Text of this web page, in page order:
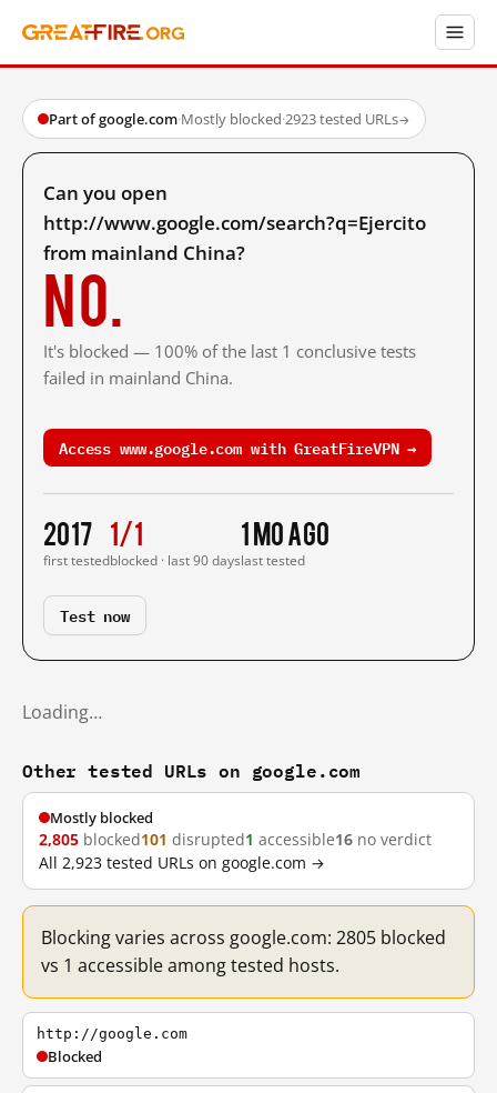
Part of google.com·Mostly blocked·2923 tested URLs→
Can you open
http://www.google.com/search?q=Ejercito
from mainland China?
No.
It's blocked — 100% of the last 1 conclusive tests
failed in mainland China.
Access www.google.com with GreatFireVPN →
2017
first tested
1/1
blocked · last 90 days
1 mo ago
last tested
Test now
Loading…
Other tested URLs on google.com
Mostly blocked
2,805 blocked101 disrupted1 accessible16 no verdict
All 2,923 tested URLs on google.com →
Blocking varies across google.com: 2805 blocked
vs 1 accessible among tested hosts.
http://google.com
Blocked